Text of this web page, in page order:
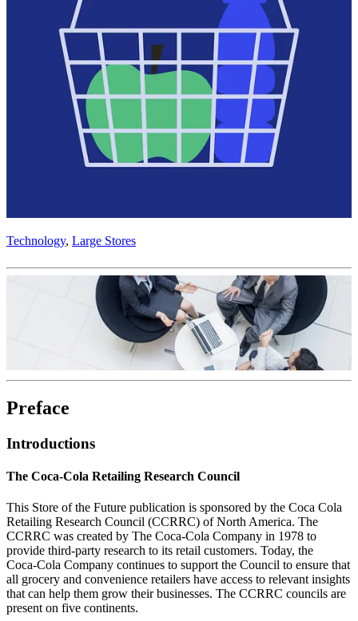
Technology, Large Stores
Preface
Introductions
The Coca‑Cola Retailing Research Council
This Store of the Future publication is sponsored by the Coca Cola
Retailing Research Council (CCRRC) of North America. The
CCRRC was created by The Coca‑Cola Company in 1978 to
provide third-party research to its retail customers. Today, the
Coca‑Cola Company continues to support the Council to ensure that
all grocery and convenience retailers have access to relevant insights
that can help them grow their businesses. The CCRRC councils are
present on five continents.